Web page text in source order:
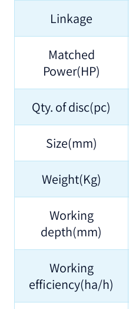
Linkage
Matched
Power(HP)
Qty. of disc(pc)
Size(mm)
Weight(Kg)
Working
depth(mm)
Working
efficiency(ha/h)